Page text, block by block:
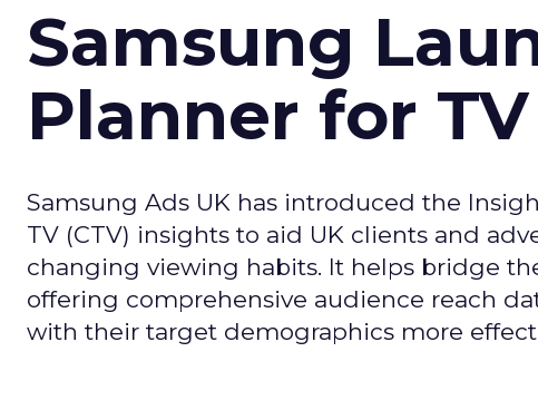
Samsung
Planner for
Samsung Ads UK has introduced the
TV (CTV) insights to aid UK clients and
changing viewing habits. It helps bridge
offering comprehensive audience reach
with their target demographics more